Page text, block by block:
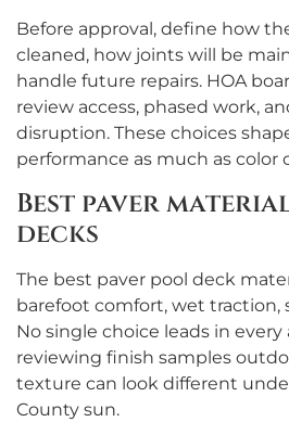
Before approval, define how
cleaned, how joints will be
handle future repairs. HOA
review access, phased work,
disruption. These choices
performance as much as color
Best paver
decks
The best paver pool deck
barefoot comfort, wet traction,
No single choice leads in every
reviewing finish samples
texture can look different
County sun.